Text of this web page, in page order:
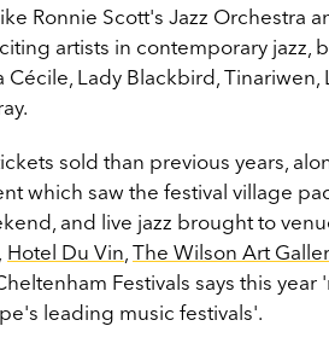
Ronnie Scott's Jazz Orchestra
artists in contemporary jazz,
Cécile, Lady Blackbird,
sold than previous years,
which saw the festival village
and live jazz brought to
Hotel Du Vin The Wilson Art
Festivals says this
leading music festivals'.